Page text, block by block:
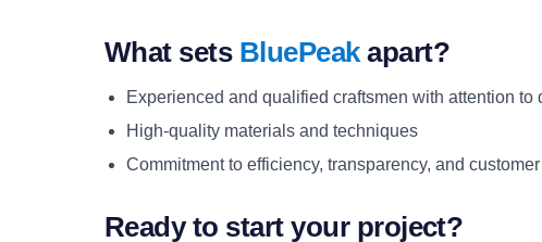
What sets BluePeakapart?
Experienced and qualified craftsmen with attention to
High-quality materials and techniques
Commitment to efficiency, transparency, and
Ready to start your project?